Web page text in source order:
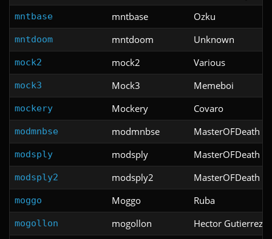
mntbase mntbase Ozku
mntdoom mntdoom Unknown
mock2 mock2 Various
mock3 Mock3 Memeboi
mockery Mockery Covaro
modmnbse modmnbse MasterOFDeath
modsply modsply MasterOFDeath
modsply2 modsply2 MasterOFDeath
moggo Moggo Ruba
mogollon mogollon Hector Gutierrez